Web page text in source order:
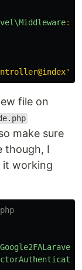
::
file on
make sure
though, I
it working